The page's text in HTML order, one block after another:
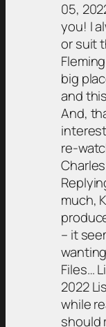
05,
you! I
or suit
big
and
And,
re-
much,
– it
Files…
2022
while
should